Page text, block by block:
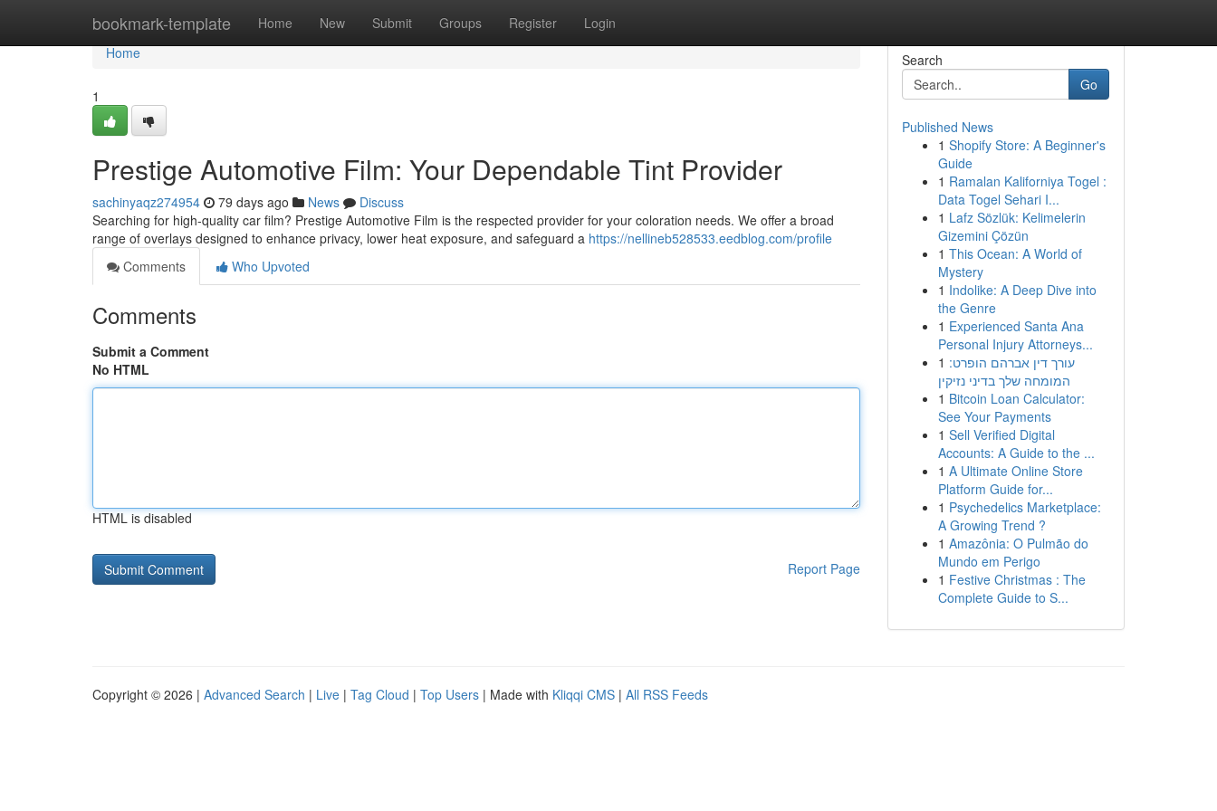
bookmark-template Home New Submit Groups Register Login
Home
Home
1
Prestige Automotive Film: Your Dependable Tint Provider
sachinyaqz274954 79 days ago News
Discuss
Searching for high-quality car film? Prestige Automotive Film is the respected provider for your coloration needs. We offer a broad
range of overlays designed to enhance privacy, lower heat exposure, and safeguard a https://nellineb528533.eedblog.com/profile
Comments
Who Upvoted
Comments
Submit a Comment
No HTML
HTML is disabled
Report Page
Search
Go
Published News
1 Shopify Store: A Beginner's
Guide
1 Ramalan Kaliforniya Togel :
Data Togel Sehari I...
1 Lafz Sözlük: Kelimelerin
Gizemini Çözün
1 This Ocean: A World of
Mystery
1 Indolike: A Deep Dive into
the Genre
1 Experienced Santa Ana
Personal Injury Attorneys...
1 עורך דין אברהם הופרט:
המומחה שלך בדיני נזיקין
1 Bitcoin Loan Calculator:
See Your Payments
1 Sell Verified Digital
Accounts: A Guide to the ...
1 A Ultimate Online Store
Platform Guide for...
1 Psychedelics Marketplace:
A Growing Trend ?
1 Amazônia: O Pulmão do
Mundo em Perigo
1 Festive Christmas : The
Complete Guide to S...
Copyright © 2026 | Advanced Search | Live | Tag Cloud | Top Users | Made with Kliqqi CMS | All RSS Feeds